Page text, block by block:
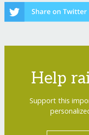
Help
Support this